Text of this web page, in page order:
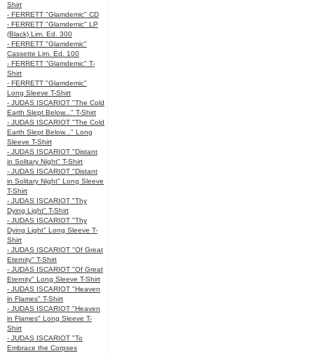
Shirt
- FERRETT "Glamdemic" CD
- FERRETT "Glamdemic" LP
(Black) Lim. Ed. 300
- FERRETT "Glamdemic"
Cassette Lim. Ed. 100
- FERRETT "Glamdemic" T-
Shirt
- FERRETT "Glamdemic"
Long Sleeve T-Shirt
- JUDAS ISCARIOT "The Cold
Earth Slept Below..." T-Shirt
- JUDAS ISCARIOT "The Cold
Earth Slept Below..." Long
Sleeve T-Shirt
- JUDAS ISCARIOT "Distant
in Solitary Night" T-Shirt
- JUDAS ISCARIOT "Distant
in Solitary Night" Long Sleeve
T-Shirt
- JUDAS ISCARIOT "Thy
Dying Light" T-Shirt
- JUDAS ISCARIOT "Thy
Dying Light" Long Sleeve T-
Shirt
- JUDAS ISCARIOT "Of Great
Eternity" T-Shirt
- JUDAS ISCARIOT "Of Great
Eternity" Long Sleeve T-Shirt
- JUDAS ISCARIOT "Heaven
in Flames" T-Shirt
- JUDAS ISCARIOT "Heaven
in Flames" Long Sleeve T-
Shirt
- JUDAS ISCARIOT "To
Embrace the Corpses